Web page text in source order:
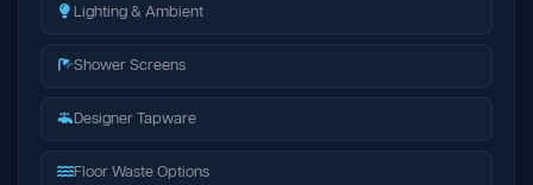
Lighting & Ambient
Shower Screens
Designer Tapware
Floor Waste Options